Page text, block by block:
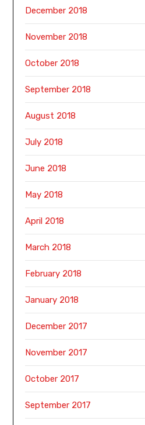
December 2018
November 2018
October 2018
September 2018
August 2018
July 2018
June 2018
May 2018
April 2018
March 2018
February 2018
January 2018
December 2017
November 2017
October 2017
September 2017